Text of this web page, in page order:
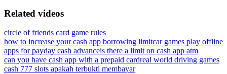
Related videos
circle of friends card game rules
how to increase your cash app borrowing limitcar games play offline
apps for payday cash advanceis there a limit on cash app atm
can you have cash app with a prepaid cardreal world driving games
cash 777 slots apakah terbukti membayar